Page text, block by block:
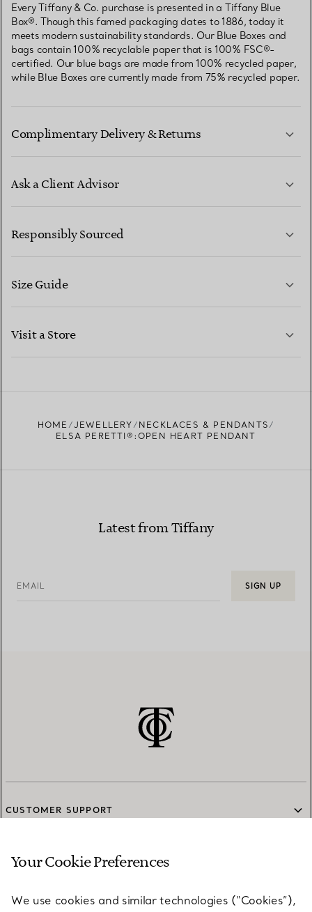
Every Tiffany & Co. purchase is presented in a Tiffany Blue
Box®. Though this famed packaging dates to 1886, today it
meets modern sustainability standards. Our Blue Boxes and
bags contain 100% recyclable paper that is 100% FSC®-
certified. Our blue bags are made from 100% recycled paper,
while Blue Boxes are currently made from 75% recycled paper.
Complimentary Delivery & Returns
Ask a Client Advisor
CONTACT US
Responsibly Sourced
Size Guide
Visit a Store
HOME JEWELLERY
NECKLACES & PENDANTS
ELSA PERETTI®:OPEN HEART PENDANT
Latest from Tiffany
EMAIL SIGN UP
CUSTOMER SUPPORT
SERVICES
Your Cookie Preferences
We use cookies and similar technologies (“Cookies”),